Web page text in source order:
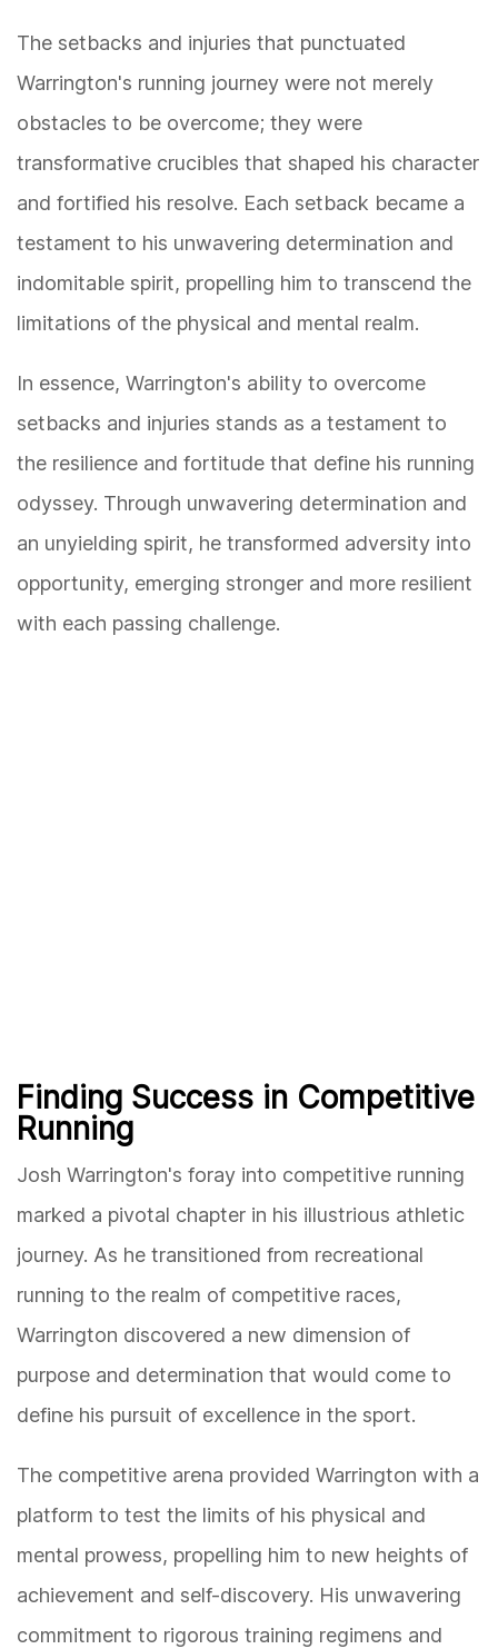
The setbacks and injuries that punctuated
Warrington's running journey were not merely
obstacles to be overcome; they were
transformative crucibles that shaped his character
and fortified his resolve. Each setback became a
testament to his unwavering determination and
indomitable spirit, propelling him to transcend the
limitations of the physical and mental realm.
In essence, Warrington's ability to overcome
setbacks and injuries stands as a testament to
the resilience and fortitude that define his running
odyssey. Through unwavering determination and
an unyielding spirit, he transformed adversity into
opportunity, emerging stronger and more resilient
with each passing challenge.
Finding Success in Competitive
Running
Josh Warrington's foray into competitive running
marked a pivotal chapter in his illustrious athletic
journey. As he transitioned from recreational
running to the realm of competitive races,
Warrington discovered a new dimension of
purpose and determination that would come to
define his pursuit of excellence in the sport.
The competitive arena provided Warrington with a
platform to test the limits of his physical and
mental prowess, propelling him to new heights of
achievement and self-discovery. His unwavering
commitment to rigorous training regimens and